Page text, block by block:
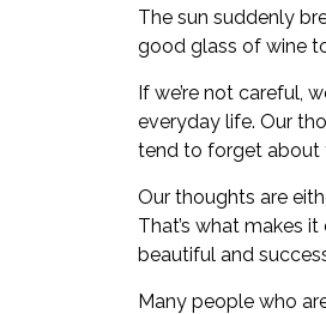
The sun suddenly
good glass of wine
If we’re not careful,
everyday life. Our
tend to forget about
Our thoughts are
That’s what makes
beautiful and
Many people who